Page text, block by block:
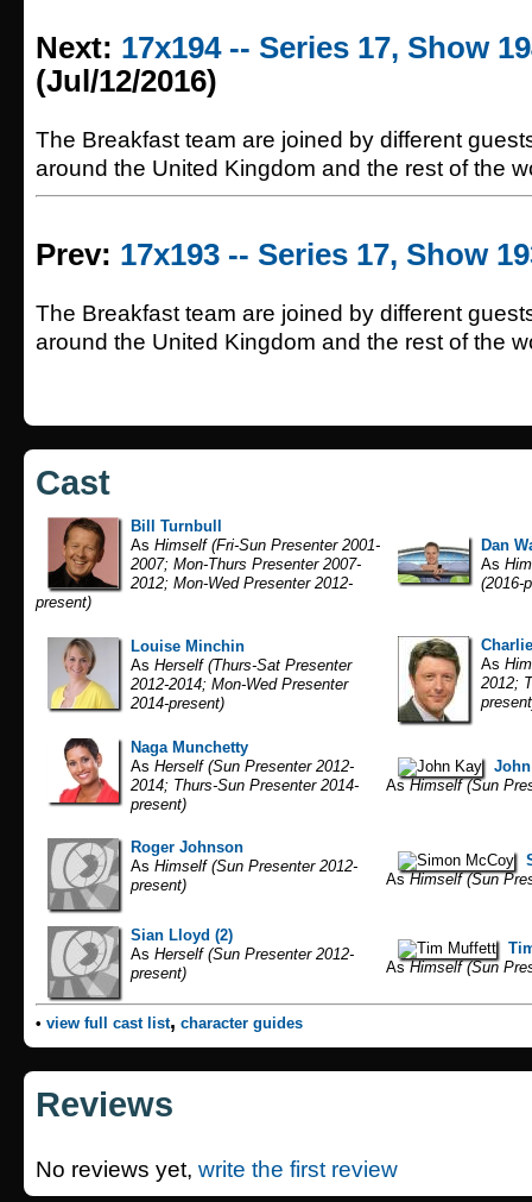
Next: 17x194 -- Series 17, Show
(Jul/12/2016)
The Breakfast team are joined by different
around the United Kingdom and the rest of the
Prev: 17x193 -- Series 17, Show
The Breakfast team are joined by different
around the United Kingdom and the rest of the
Cast
Bill Turnbull
As Himself (Fri-Sun Presenter 2001-
2007; Mon-Thurs Presenter 2007-
2012; Mon-Wed Presenter 2012-
present)
Dan
As
(2016-
Louise Minchin
As Herself (Thurs-Sat Presenter
2012-2014; Mon-Wed Presenter
2014-present)
As
2012;
Naga Munchetty
As Herself (Sun Presenter 2012-
2014; Thurs-Sun Presenter 2014-
present)
AsHimself (Sun
Roger Johnson
As Himself (Sun Presenter 2012-
present)
AsHimself (Sun
Sian Lloyd (2)
As Herself (Sun Presenter 2012-
present)
AsHimself (Sun
• view full cast list, character guides
Reviews
No reviews yet, write the first review